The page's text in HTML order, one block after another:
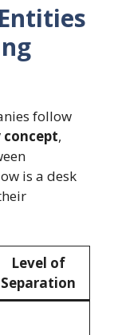
follow
,
is a desk
Level of
Separation